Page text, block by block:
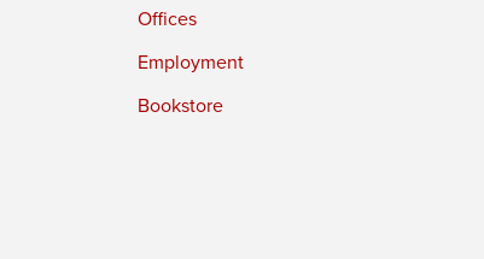
Offices
Employment
Bookstore